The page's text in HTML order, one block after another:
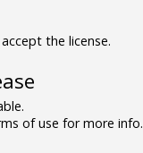
the license.
of use for more info.